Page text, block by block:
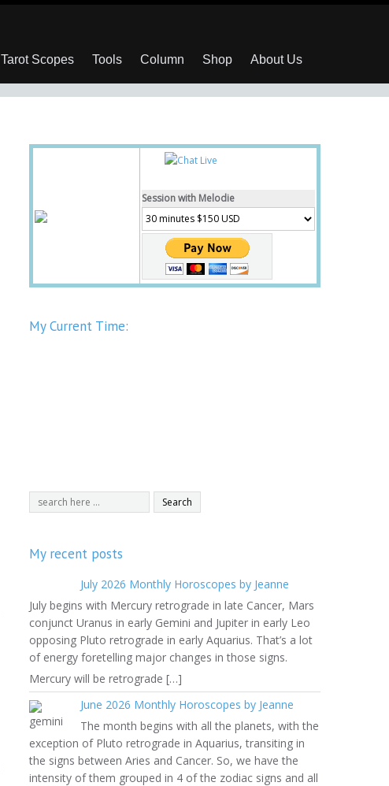
Tarot Scopes Tools Column Shop About Us
Session with Melodie
My Current Time:
My recent posts
July 2026 Monthly Horoscopes by Jeanne
July begins with Mercury retrograde in late Cancer, Mars
conjunct Uranus in early Gemini and Jupiter in early Leo
opposing Pluto retrograde in early Aquarius. That’s a lot
of energy foretelling major changes in those signs.
Mercury will be retrograde […]
June 2026 Monthly Horoscopes by Jeanne
The month begins with all the planets, with the
exception of Pluto retrograde in Aquarius, transiting in
the signs between Aries and Cancer. So, we have the
intensity of them grouped in 4 of the zodiac signs and all